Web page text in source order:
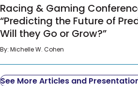
training programs well in
changes.
“Predicting the Future of
they Go or Grow?”
Racing & Gaming
“Predicting the Future of
Will they Go or Grow?”
By: Michelle W. Cohen
See More Articles and